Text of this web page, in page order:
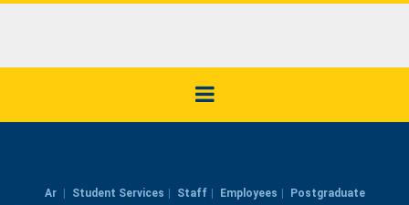
Ar Student Services Staff Employees Postgraduate